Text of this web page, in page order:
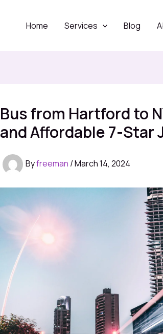
Home Services Blog
Bus from Hartford to
and Affordable 7-Star
Byfreeman /March 14, 2024